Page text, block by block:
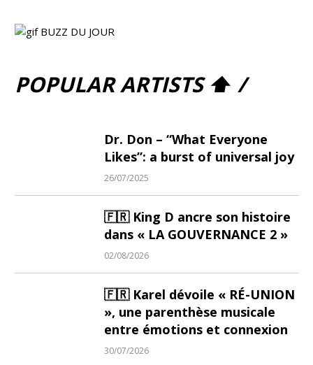
POPULAR ARTISTS ⬆ /
Dr. Don – “What Everyone
Likes”: a burst of universal joy
26/07/2025
🇫🇷 King D ancre son histoire
dans « LA GOUVERNANCE 2 »
02/08/2026
🇫🇷 Karel dévoile « RÉ-UNION
», une parenthèse musicale
entre émotions et connexion
30/07/2026